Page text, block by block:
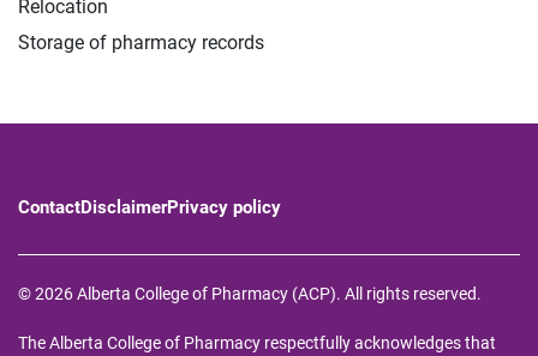
Relocation
Storage of pharmacy records
ContactDisclaimerPrivacy policy
© 2026 Alberta College of Pharmacy (ACP). All rights reserved.
The Alberta College of Pharmacy respectfully acknowledges that